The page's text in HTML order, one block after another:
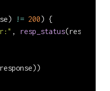
!= 200) {
, resp_status